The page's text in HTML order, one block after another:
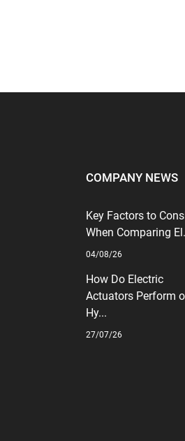
COMPANY NEWS
Key Factors to
When Comparing
04/08/26
How Do Electric
Actuators Perform
Hy...
27/07/26